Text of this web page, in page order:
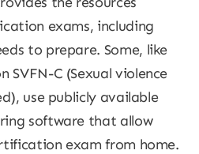
exams, including
to prepare. Some, like
C (Sexual violence
use publicly available
software that allow
exam from home.